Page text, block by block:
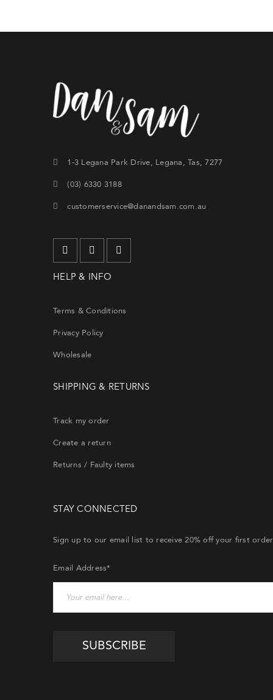
1-3 Legana Park Drive, Legana, Tas, 7277
(03) 6330 3188
customerservice@danandsam.com.au
HELP & INFO
Terms & Conditions
Privacy Policy
Wholesale
SHIPPING & RETURNS
Track my order
Create a return
Returns / Faulty items
STAY CONNECTED
Sign up to our email list to receive 20% off your first
Email Address*